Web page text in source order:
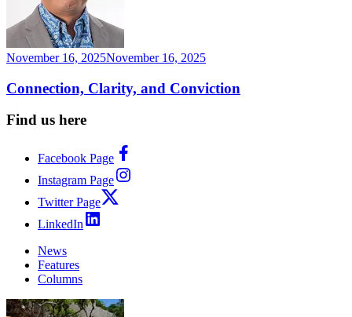
November 16, 2025November 16, 2025
Connection, Clarity, and Conviction
Find us here
Facebook Page
Instagram Page
Twitter Page
LinkedIn
News
Features
Columns